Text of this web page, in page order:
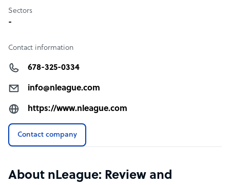
Sectors
-
Contact information
678-325-0334
info@nleague.com
https://www.nleague.com
Contact company
About nLeague: Review and